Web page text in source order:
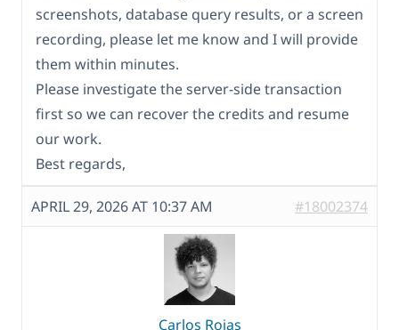
screenshots, database query results, or a screen
recording, please let me know and I will provide
them within minutes.
Please investigate the server-side transaction
first so we can recover the credits and resume
our work.
Best regards,
APRIL 29, 2026 AT 10:37 AM #18002374
Carlos Rojas